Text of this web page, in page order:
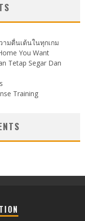
ามตื่นเต้นในทุกเกม
You Want
Tetap Segar Dan
Training